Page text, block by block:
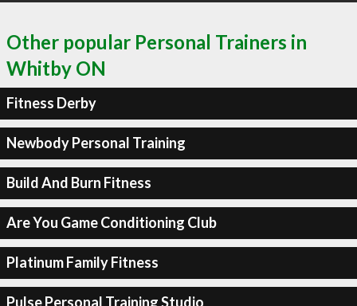
Other popular Personal Trainers in
Whitby ON
Fitness Derby
Newbody Personal Training
Build And Burn Fitness
Are You Game Conditioning Club
Platinum Family Fitness
Pulse Personal Training Studio